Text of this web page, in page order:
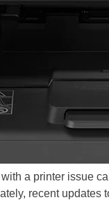
a printer issue
recent updates